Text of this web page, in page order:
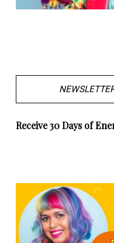
Receive 30 Days of